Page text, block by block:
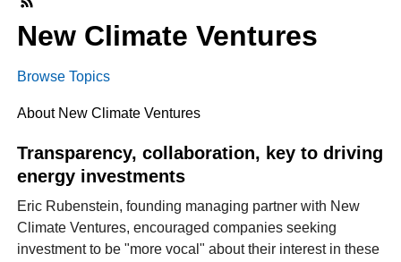
ABOUT
FACEBOOK
TWITTER
New Climate Ventures
Browse Topics
About New Climate Ventures
Transparency, collaboration, key to driving
energy investments
Eric Rubenstein, founding managing partner with New
Climate Ventures, encouraged companies seeking
investment to be "more vocal" about their interest in these